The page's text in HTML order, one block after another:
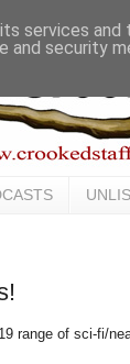
range of sci-fi/
services
and security